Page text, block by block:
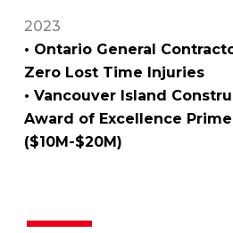
2023
• Ontario General
Zero Lost Time Injuries
• Vancouver Island
Award of Excellence
($10M-$20M)